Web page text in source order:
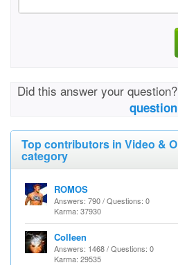
Did this answer your
Top contributors in Video &
category
ROMOS
Answers: 790 / Questions: 0
Karma: 37930
Colleen
Answers: 1468 / Questions: 0
Karma: 29535